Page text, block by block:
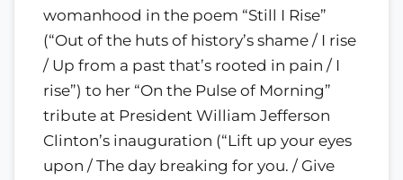
womanhood in the poem “Still I Rise”
(“Out of the huts of history’s shame / I rise
/ Up from a past that’s rooted in pain / I
rise”) to her “On the Pulse of Morning”
tribute at President William Jefferson
Clinton’s inauguration (“Lift up your eyes
upon / The day breaking for you. / Give